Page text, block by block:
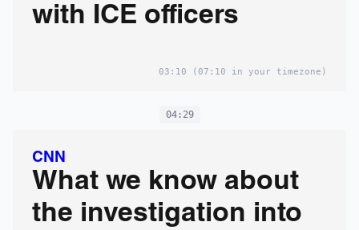
with ICE officers
03:10 (07:10 in your timezone)
04:29
CNN
What we know about
the investigation into